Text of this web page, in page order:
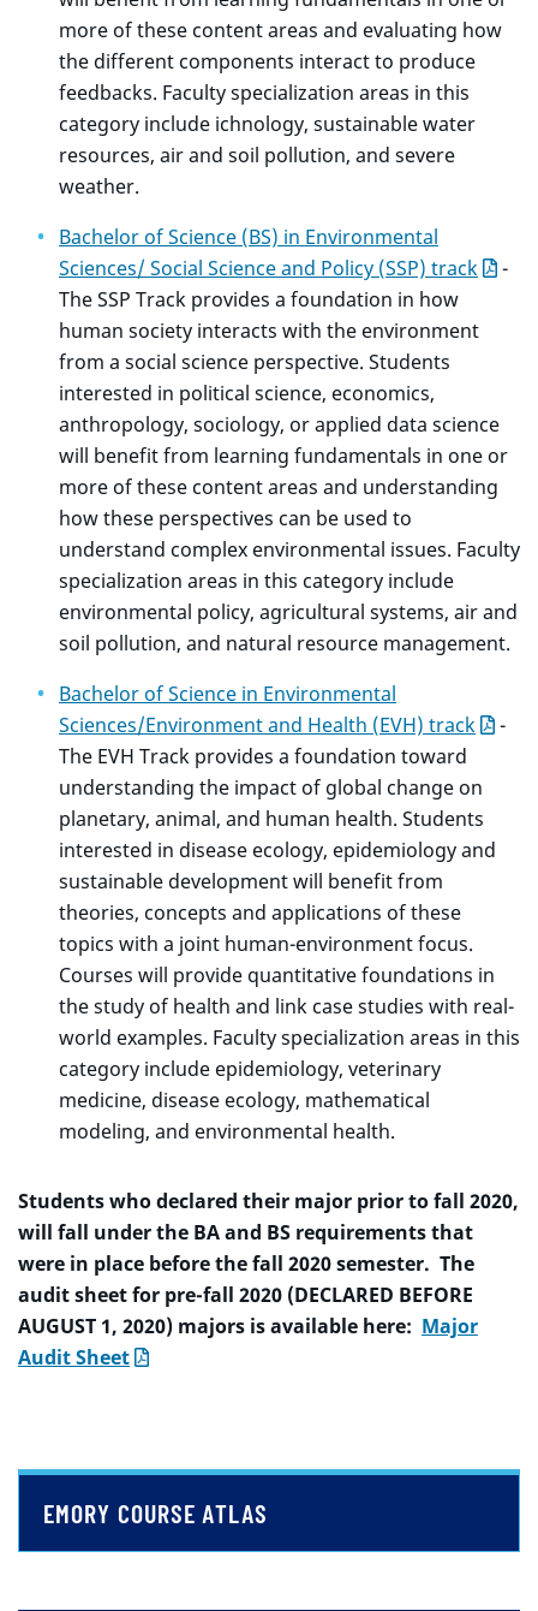
more of these content areas and evaluating how
the different components interact to produce
feedbacks. Faculty specialization areas in this
category include ichnology, sustainable water
resources, air and soil pollution, and severe
weather.
Bachelor of Science (BS) in Environmental
Sciences/ Social Science and Policy (SSP) track
-
The SSP Track provides a foundation in how
human society interacts with the environment
from a social science perspective. Students
interested in political science, economics,
anthropology, sociology, or applied data science
will benefit from learning fundamentals in one or
more of these content areas and understanding
how these perspectives can be used to
understand complex environmental issues. Faculty
specialization areas in this category include
environmental policy, agricultural systems, air and
soil pollution, and natural resource management.
Bachelor of Science in Environmental
Sciences/Environment and Health (EVH) track
-
The EVH Track provides a foundation toward
understanding the impact of global change on
planetary, animal, and human health. Students
interested in disease ecology, epidemiology and
sustainable development will benefit from
theories, concepts and applications of these
topics with a joint human-environment focus.
Courses will provide quantitative foundations in
the study of health and link case studies with real-
world examples. Faculty specialization areas in this
category include epidemiology, veterinary
medicine, disease ecology, mathematical
modeling, and environmental health.
Students who declared their major prior to fall 2020,
will fall under the BA and BS requirements that
were in place before the fall 2020 semester. The
audit sheet for pre-fall 2020 (DECLARED BEFORE
AUGUST 1, 2020) majors is available here: Major
Audit Sheet
EMORY COURSE ATLAS